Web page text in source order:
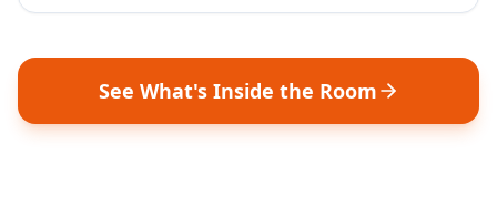
See What's Inside the Room